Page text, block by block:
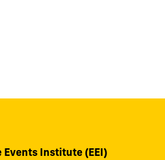
Events Institute (EEI)